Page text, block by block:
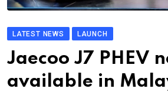
LATEST NEWS LAUNCH
Jaecoo J7 PHEV
available in